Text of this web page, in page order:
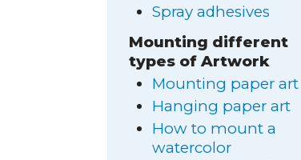
Spray adhesives
Mounting different
types of Artwork
Mounting paper art
Hanging paper art
How to mount a
watercolor